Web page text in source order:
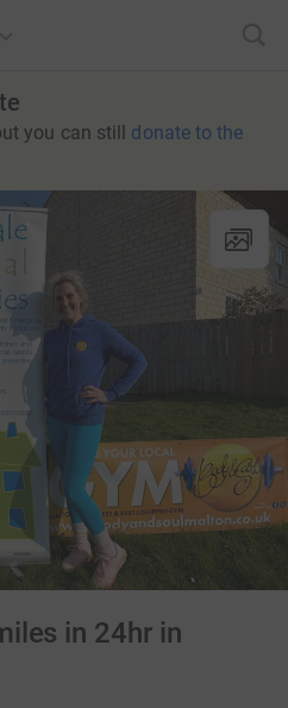
you can still donate to the
in 24hr in